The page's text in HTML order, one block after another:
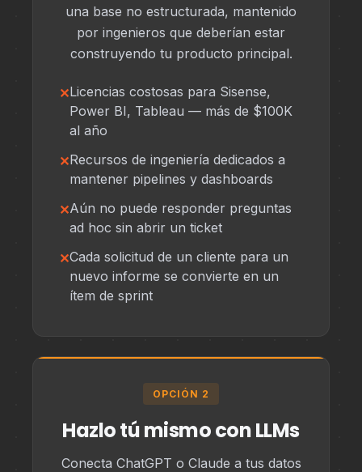
una base no estructurada, mantenido
por ingenieros que deberían estar
construyendo tu producto principal.
Licencias costosas para Sisense,
Power BI, Tableau — más de $100K
al año
Recursos de ingeniería dedicados a
mantener pipelines y dashboards
Aún no puede responder preguntas
ad hoc sin abrir un ticket
Cada solicitud de un cliente para un
nuevo informe se convierte en un
ítem de sprint
OPCIÓN 2
Hazlo tú mismo con LLMs
Conecta ChatGPT o Claude a tus datos